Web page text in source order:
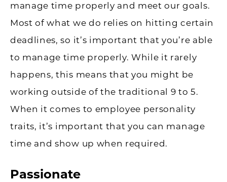
manage time properly and meet our goals.
Most of what we do relies on hitting certain
deadlines, so it’s important that you’re able
to manage time properly. While it rarely
happens, this means that you might be
working outside of the traditional 9 to 5.
When it comes to employee personality
traits, it’s important that you can manage
time and show up when required.
Passionate